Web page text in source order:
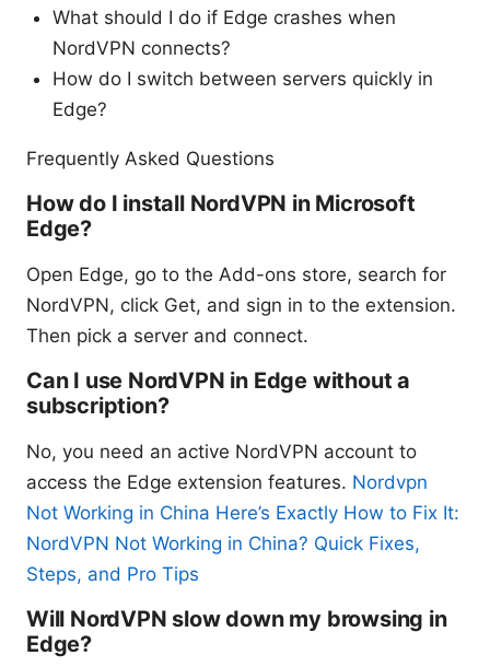
What should I do if Edge crashes when
NordVPN connects?
How do I switch between servers quickly in
Edge?
Frequently Asked Questions
How do I install NordVPN in Microsoft
Edge?
Open Edge, go to the Add-ons store, search for
NordVPN, click Get, and sign in to the extension.
Then pick a server and connect.
Can I use NordVPN in Edge without a
subscription?
No, you need an active NordVPN account to
access the Edge extension features. Nordvpn
Not Working in China Here’s Exactly How to Fix It:
NordVPN Not Working in China? Quick Fixes,
Steps, and Pro Tips
Will NordVPN slow down my browsing in
Edge?